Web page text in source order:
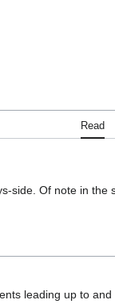
Read
side. Of note in the
leading up to